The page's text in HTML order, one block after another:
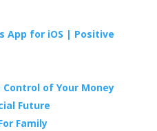
App for iOS | Positive
of Your Money
Future
Family